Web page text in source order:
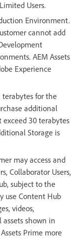
Users.
Environment.
cannot add
AEM Assets
Experience
terabytes for the
additional
exceed 30 terabytes
Storage is
may access and
Collaborator Users,
subject to the
use Content Hub
videos,
shown in
Prime more